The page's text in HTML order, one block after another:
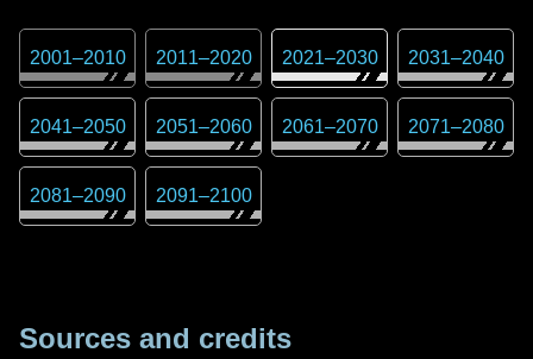
2001–2010 2011–2020 2021–2030 2031–2040
2041–2050 2051–2060 2061–2070 2071–2080
2081–2090 2091–2100
Sources and credits